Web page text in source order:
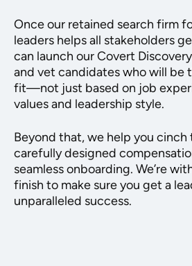
Once our retained search firm
leaders helps all stakeholders
can launch our Covert
and vet candidates who will be
fit—not just based on job
values and leadership style.
Beyond that, we help you cinch
carefully designed
seamless onboarding. We’re
finish to make sure you get a
unparalleled success.